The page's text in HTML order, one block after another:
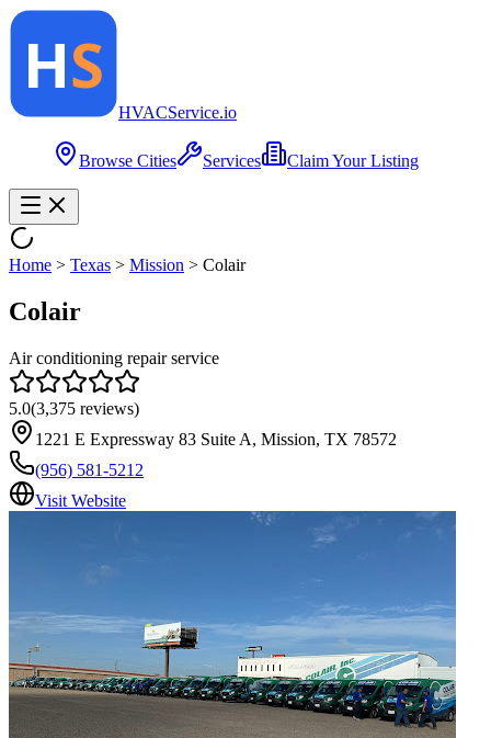
HVACService.io
Browse Cities Services Claim Your Listing
Home > Texas > Mission > Colair
Colair
Air conditioning repair service
5.0(3,375 reviews)
1221 E Expressway 83 Suite A, Mission, TX 78572
(956) 581-5212
Visit Website